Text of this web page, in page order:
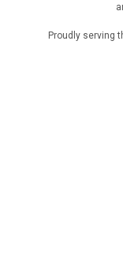
Proudly serving